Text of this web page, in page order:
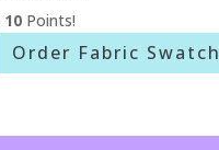
10 Points!
Order Fabric Swatch